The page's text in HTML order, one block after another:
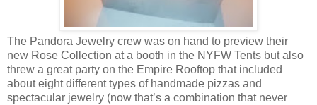
The Pandora Jewelry crew was on hand to preview their
new Rose Collection at a booth in the NYFW Tents but also
threw a great party on the Empire Rooftop that included
about eight different types of handmade pizzas and
spectacular jewelry (now that’s a combination that never